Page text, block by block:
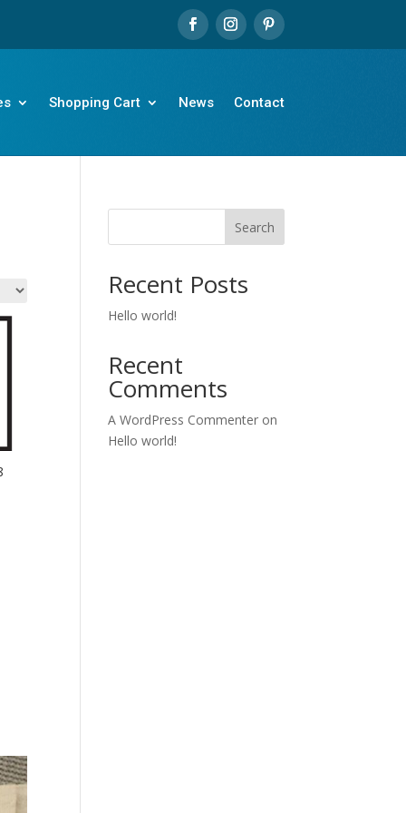
Shopping Cart News Contact
Search
Recent Posts
Hello world!
Recent
Comments
A WordPress Commenter on
Hello world!